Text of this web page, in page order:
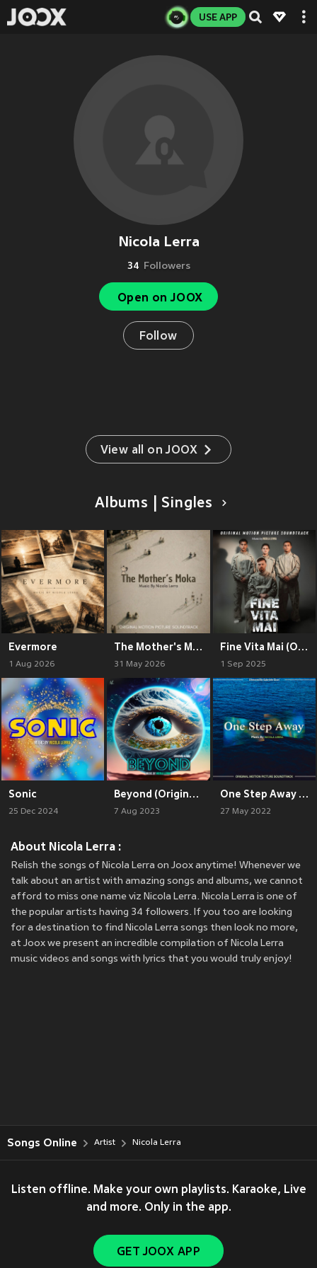
USE APP
Nicola Lerra
34 Followers
Open on JOOX
Follow
View all on JOOX
Albums | Singles
Evermore
1 Aug 2026
The Mother's Moka (Original Motion Picture Soundtrack)
31 May 2026
Fine Vita Mai (Original Motion Picture Soundtrack)
1 Sep 2025
Sonic
25 Dec 2024
Beyond (Original Score)
7 Aug 2023
One Step Away (Original Motion Picture Soundtrack)
27 May 2022
About Nicola Lerra :
Relish the songs of Nicola Lerra on Joox anytime! Whenever we
talk about an artist with amazing songs and albums, we cannot
afford to miss one name viz Nicola Lerra. Nicola Lerra is one of
the popular artists having 34 followers. If you too are looking
for a destination to find Nicola Lerra songs then look no more,
at Joox we present an incredible compilation of Nicola Lerra
music videos and songs with lyrics that you would truly enjoy!
Songs Online Artist Nicola Lerra
Listen offline. Make your own playlists. Karaoke, Live
and more. Only in the app.
GET JOOX APP